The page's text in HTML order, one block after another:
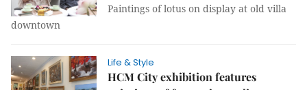
Paintings of lotus on display at old villa
downtown
Life & Style
HCM City exhibition features